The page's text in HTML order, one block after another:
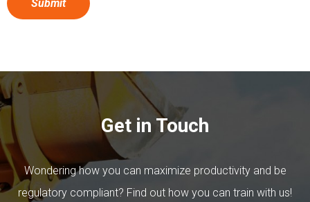
Get in Touch
Wondering how you can maximize productivity and be
regulatory compliant? Find out how you can train with us!